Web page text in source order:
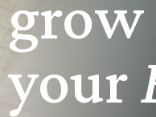
grow
your